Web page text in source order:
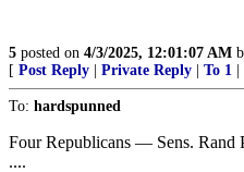
5 posted on 4/3/2025, 12:01:07 AM
[ Post Reply Private Reply To 1
To: hardspunned
Four Republicans — Sens.
....